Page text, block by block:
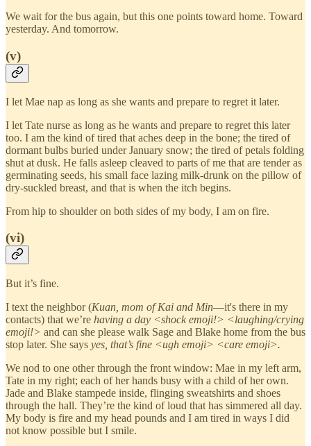
We wait for the bus again, but this one points toward home. Toward
yesterday. And tomorrow.
(v)
I let Mae nap as long as she wants and prepare to regret it later.
I let Tate nurse as long as he wants and prepare to regret this later
too. I am the kind of tired that aches deep in the bone; the tired of
dormant bulbs buried under January snow; the tired of petals folding
shut at dusk. He falls asleep cleaved to parts of me that are tender as
germinating seeds, his small face lazing milk-drunk on the pillow of
dry-suckled breast, and that is when the itch begins.
From hip to shoulder on both sides of my body, I am on fire.
(vi)
But it’s fine.
I text the neighbor (Kuan, mom of Kai and Min—it's there in my
contacts) that we’re having a day <shock emoji!> <laughing/crying
emoji!> and can she please walk Sage and Blake home from the bus
stop later. She says yes, that’s fine <ugh emoji> <care emoji>.
We nod to one other through the front window: Mae in my left arm,
Tate in my right; each of her hands busy with a child of her own.
Jade and Blake stampede inside, flinging sweatshirts and shoes
through the hall. They’re the kind of loud that has simmered all day.
My body is fire and my head pounds and I am tired in ways I did
not know possible but I smile.